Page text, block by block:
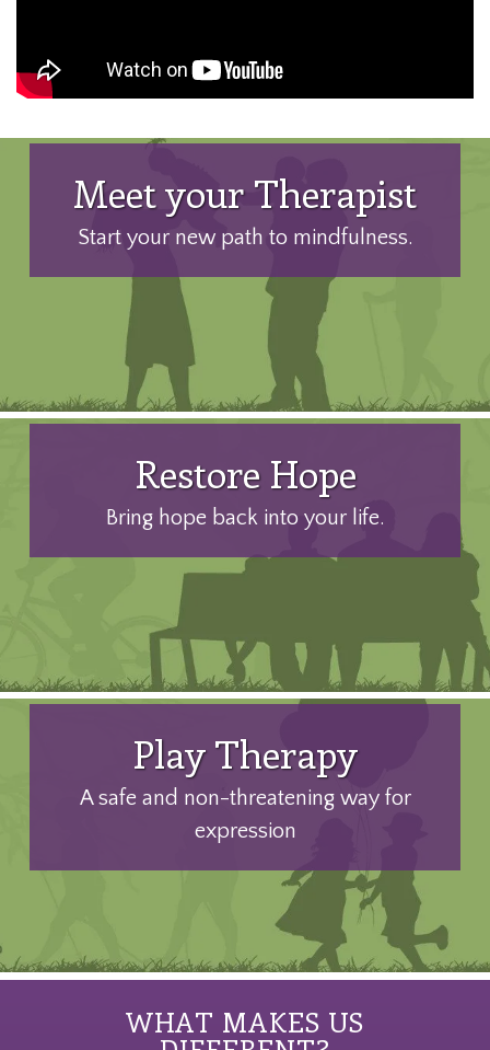
Meet your Therapist
Start your new path to mindfulness.
Restore Hope
Bring hope back into your life.
Play Therapy
A safe and non-threatening way for
expression
WHAT MAKES US